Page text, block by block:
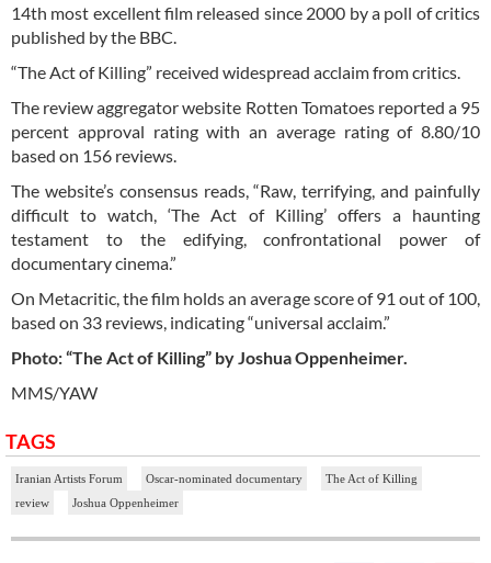
14th most excellent film released since 2000 by a poll of critics
published by the BBC.
“The Act of Killing” received widespread acclaim from critics.
The review aggregator website Rotten Tomatoes reported a 95
percent approval rating with an average rating of 8.80/10
based on 156 reviews.
The website’s consensus reads, “Raw, terrifying, and painfully
difficult to watch, ‘The Act of Killing’ offers a haunting
testament to the edifying, confrontational power of
documentary cinema.”
On Metacritic, the film holds an average score of 91 out of 100,
based on 33 reviews, indicating “universal acclaim.”
Photo: “The Act of Killing” by Joshua Oppenheimer.
MMS/YAW
TAGS
Iranian Artists Forum Oscar-nominated documentary
The Act of Killing
review
Joshua Oppenheimer